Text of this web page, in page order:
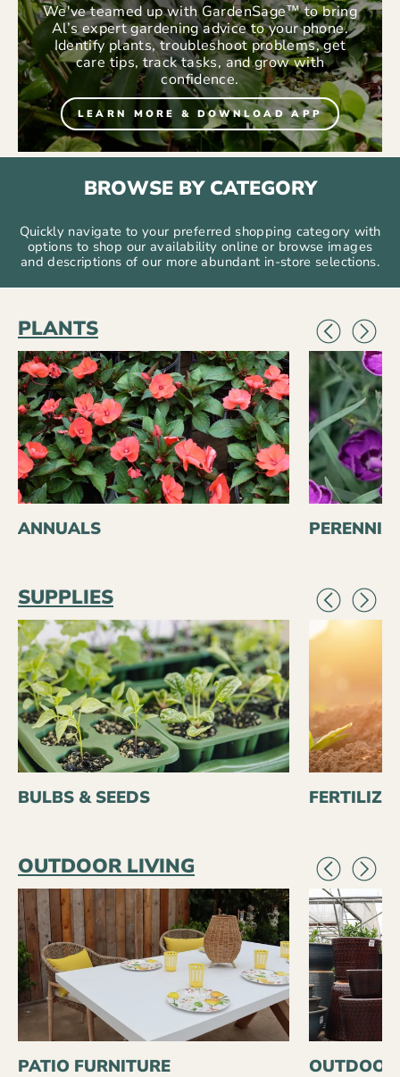
We've teamed up with GardenSage™ to bring
Al’s expert gardening advice to your phone.
Identify plants, troubleshoot problems, get
care tips, track tasks, and grow with
confidence.
LEARN MORE & DOWNLOAD APP
BROWSE BY CATEGORY
Quickly navigate to your preferred shopping category with
options to shop our availability online or browse images
and descriptions of our more abundant in-store selections.
PLANTS
ANNUALS
SUPPLIES
BULBS & SEEDS
OUTDOOR LIVING
PATIO FURNITURE